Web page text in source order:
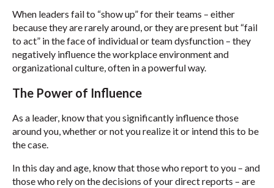
When leaders fail to “show up” for their teams – either
because they are rarely around, or they are present but “fail
to act” in the face of individual or team dysfunction – they
negatively influence the workplace environment and
organizational culture, often in a powerful way.
The Power of Influence
As a leader, know that you significantly influence those
around you, whether or not you realize it or intend this to be
the case.
In this day and age, know that those who report to you – and
those who rely on the decisions of your direct reports – are